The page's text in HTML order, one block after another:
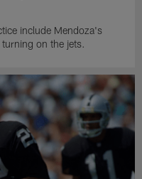
include Mendoza's
on the jets.